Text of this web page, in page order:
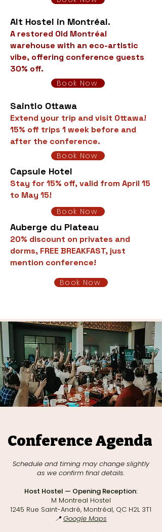
Alt Hostel in Montréal.
A restored Old Montréal
warehouse with an eco-artistic
vibe, offering conference guests
30% off.
Book Now
Saintlo Ottawa
Extend your trip and visit Ottawa!
15% off trips 1 week before and
after the conference.
Book Now
Capsule Hotel
Stay for 15% off, valid from April 15
to May 15!
Book Now
Auberge du Plateau
20% discount on privates and
dorms, FREE BREAKFAST, just
mention conference!
Book Now
Conference Agenda
Schedule and timing may change slightly
as we confirm final details.​
Host Hostel — Opening Reception:
M Montreal Hostel
1245 Rue Saint-André, Montréal, QC H2L 3T1
📍Google Maps